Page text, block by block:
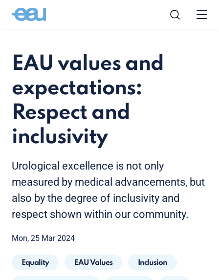
EAU values and
expectations:
Respect and
inclusivity
Urological excellence is not only
measured by medical advancements, but
also by the degree of inclusivity and
respect shown within our community.
Mon, 25 Mar 2024
Equality EAU Values Inclusion